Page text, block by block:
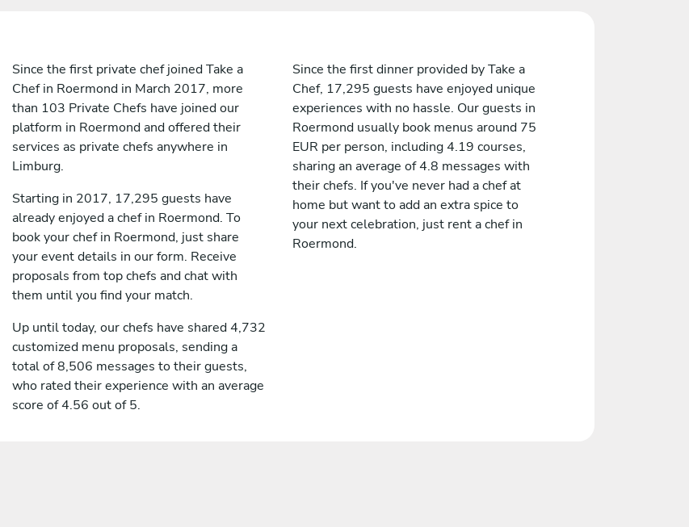
Since the first private chef joined Take a
Chef in Roermond in March 2017, more
than 103 Private Chefs have joined our
platform in Roermond and offered their
services as private chefs anywhere in
Limburg.
Starting in 2017, 17,295 guests have
already enjoyed a chef in Roermond. To
book your chef in Roermond, just share
your event details in our form. Receive
proposals from top chefs and chat with
them until you find your match.
Up until today, our chefs have shared 4,732
customized menu proposals, sending a
total of 8,506 messages to their guests,
who rated their experience with an average
score of 4.56 out of 5.
Since the first dinner provided by Take a
Chef, 17,295 guests have enjoyed unique
experiences with no hassle. Our guests in
Roermond usually book menus around 75
EUR per person, including 4.19 courses,
sharing an average of 4.8 messages with
their chefs. If you've never had a chef at
home but want to add an extra spice to
your next celebration, just rent a chef in
Roermond.